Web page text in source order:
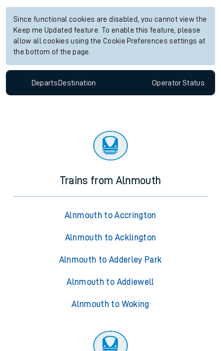
Since functional cookies are disabled, you cannot view the
Keep me Updated feature. To enable this feature, please
allow all cookies using the Cookie Preferences settings at
the bottom of the page.
Departs Destination OperatorStatus
Trains from Alnmouth
Alnmouth to Accrington
Alnmouth to Acklington
Alnmouth to Adderley Park
Alnmouth to Addiewell
Alnmouth to Woking